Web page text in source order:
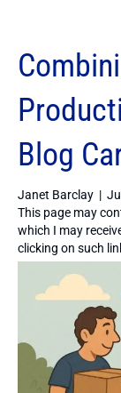
Blog
Janet Barclay |
This page may
which I may
clicking on such